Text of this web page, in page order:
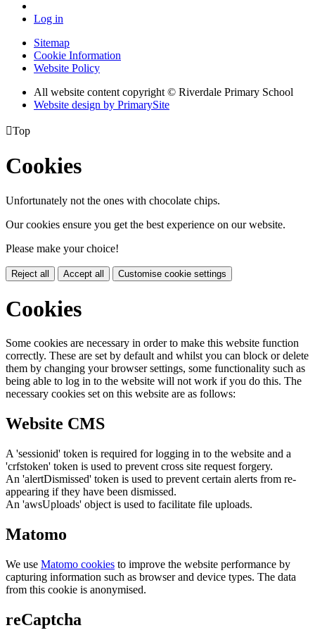
Log in
Sitemap
Cookie Information
Website Policy
All website content copyright © Riverdale Primary School
Website design by PrimarySite
Top
Cookies
Unfortunately not the ones with chocolate chips.
Our cookies ensure you get the best experience on our website.
Please make your choice!
Reject all Accept all Customise cookie settings
Cookies
Some cookies are necessary in order to make this website function
correctly. These are set by default and whilst you can block or delete
them by changing your browser settings, some functionality such as
being able to log in to the website will not work if you do this. The
necessary cookies set on this website are as follows:
Website CMS
A 'sessionid' token is required for logging in to the website and a
'crfstoken' token is used to prevent cross site request forgery.
An 'alertDismissed' token is used to prevent certain alerts from re-
appearing if they have been dismissed.
An 'awsUploads' object is used to facilitate file uploads.
Matomo
We use Matomo cookies to improve the website performance by
capturing information such as browser and device types. The data
from this cookie is anonymised.
reCaptcha